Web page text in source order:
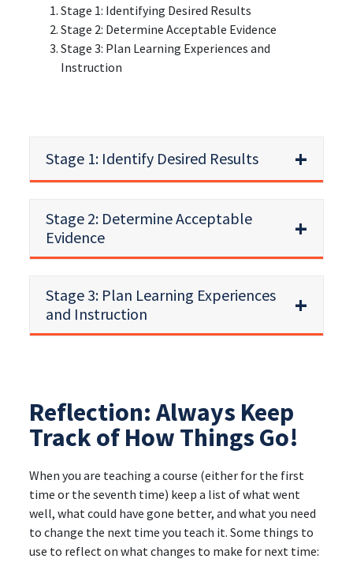
Stage 1: Identifying Desired Results
Stage 2: Determine Acceptable Evidence
Stage 3: Plan Learning Experiences and
Instruction
Stage 1: Identify Desired Results
Stage 2: Determine Acceptable
Evidence
Stage 3: Plan Learning Experiences
and Instruction
Reflection: Always Keep
Track of How Things Go!
When you are teaching a course (either for the first
time or the seventh time) keep a list of what went
well, what could have gone better, and what you need
to change the next time you teach it. Some things to
use to reflect on what changes to make for next time: